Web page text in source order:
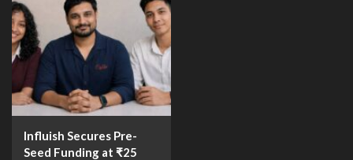
Influish Secures Pre-
Seed Funding at ₹25